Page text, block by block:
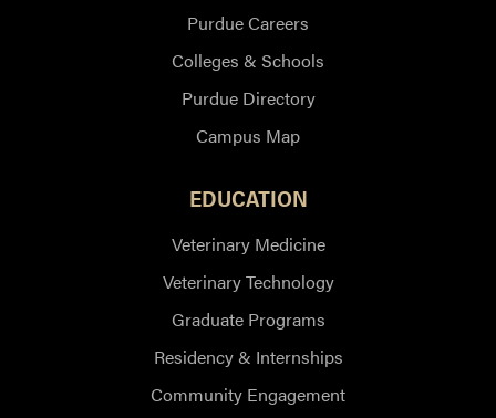
Purdue Careers
Colleges & Schools
Purdue Directory
Campus Map
EDUCATION
Veterinary Medicine
Veterinary Technology
Graduate Programs
Residency & Internships
Community Engagement